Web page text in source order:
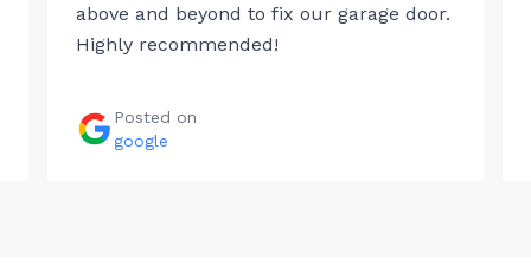
above and beyond to fix our garage door.
Highly recommended!
Posted on
google